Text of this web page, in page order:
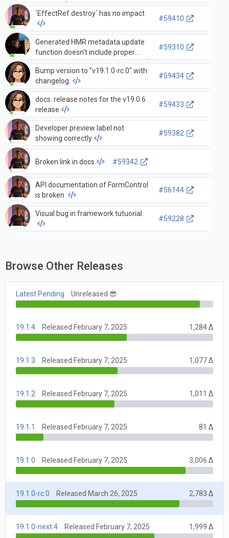
unclear
`EffectRef.destroy` has no impact
#59410
Generated HMR metadata update
function doesn't include proper
imports when using defer blocks
#59310
Bump version to "v19.1.0-rc.0" with
changelog.
#59434
docs: release notes for the v19.0.6
release
#59433
Developer preview label not
showing correctly
#59382
Broken link in docs #59342
API documentation of FormControl
is broken
#56144
Visual bug in framework tutuorial
#59228
Browse Other Releases
Latest Pending Unreleased 😎
19.1.4 Released February 7, 2025 1,284 Δ
19.1.3 Released February 7, 2025 1,077 Δ
19.1.2 Released February 7, 2025 1,011 Δ
19.1.1 Released February 7, 2025 81 Δ
19.1.0 Released February 7, 2025 3,006 Δ
19.1.0-rc.0 Released March 26, 2025 2,783 Δ
19.1.0-next.4 Released February 7, 2025 1,999 Δ